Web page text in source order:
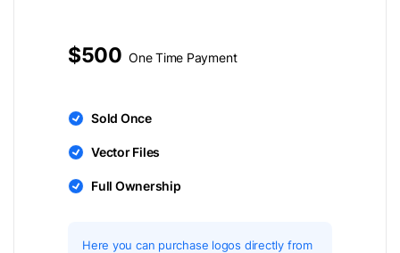
$500 One Time Payment
Sold Once
Vector Files
Full Ownership
Here you can purchase logos directly from